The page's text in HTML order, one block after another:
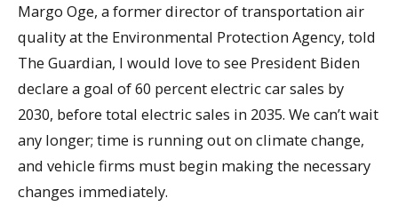
Margo Oge, a former director of transportation air
quality at the Environmental Protection Agency, told
The Guardian, I would love to see President Biden
declare a goal of 60 percent electric car sales by
2030, before total electric sales in 2035. We can’t wait
any longer; time is running out on climate change,
and vehicle firms must begin making the necessary
changes immediately.